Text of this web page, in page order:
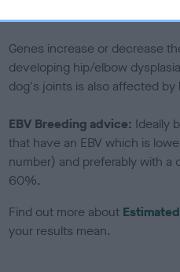
included in the EBV
Genes increase or decrease
developing hip/elbow
dog's joints is also affected
EBV Breeding advice: Ideally
that have an EBV which is
number) and preferably with
60%.
Find out more about
your results mean.